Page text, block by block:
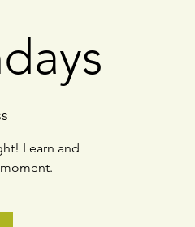
Learn and